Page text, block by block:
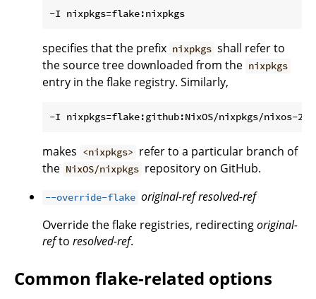
specifies that the prefix nixpkgs shall refer to
the source tree downloaded from the nixpkgs
entry in the flake registry. Similarly,
makes <nixpkgs> refer to a particular branch of
the NixOS/nixpkgs repository on GitHub.
--override-flake original-refresolved-ref
Override the flake registries, redirectingoriginal-
refto resolved-ref.
Common flake-related options